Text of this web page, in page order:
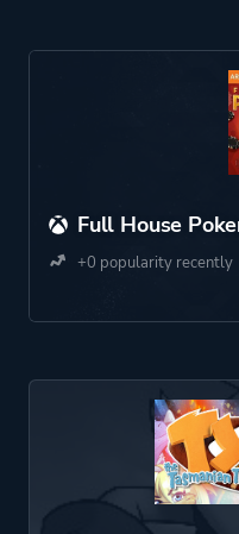
Full House
+0 popularity recently